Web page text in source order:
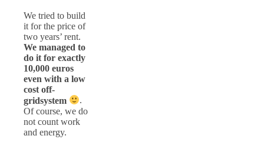
We tried to build
it for the price of
two years’ rent.
We managed to
do it for exactly
10,000 euros
even with a low
cost off-
gridsystem
.
Of course, we do
not count work
and energy.